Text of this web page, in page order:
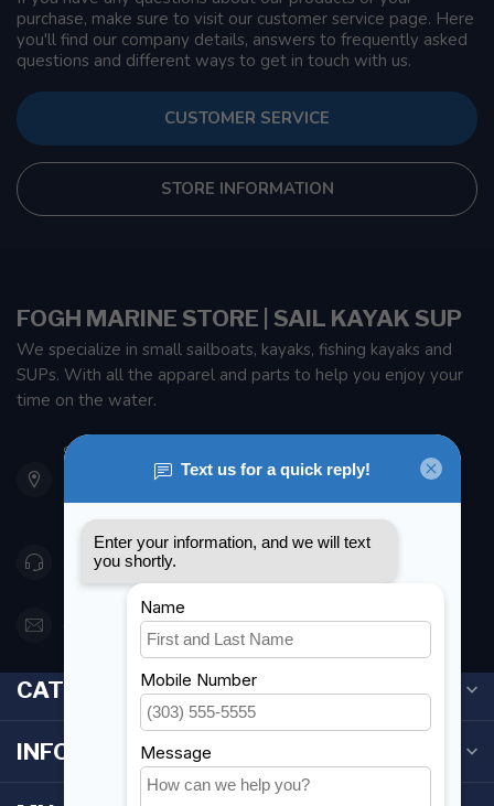
purchase, make sure to visit our customer service page. Here
you'll find our company details, answers to frequently asked
questions and different ways to get in touch with us.
CUSTOMER SERVICE
STORE INFORMATION
FOGH MARINE STORE | SAIL KAYAK SUP
We specialize in small sailboats, kayaks, fishing kayaks and
SUPs. With all the apparel and parts to help you enjoy your
time on the water.
901 Oxford St
Etobicoke ON M8Z 5T1
Canada
416 251-0384
orderdesk@foghmarine.com
CATEGORIES
INFORMATION